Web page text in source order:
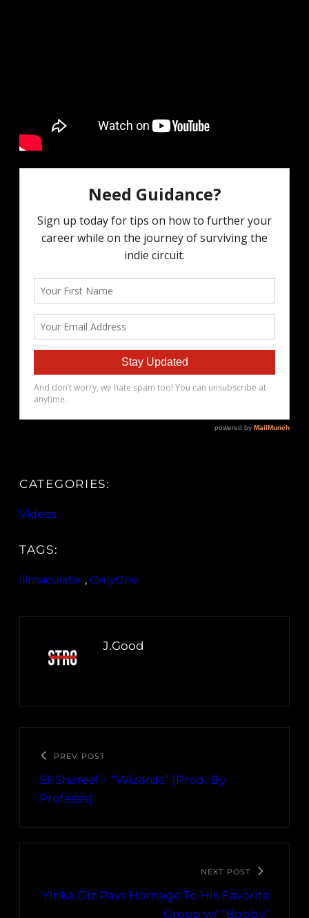
CATEGORIES:
Videos
TAGS:
illmaculate , OnlyOne
J.Good
PREV POST
El-Shareef – “Wizards” (Prod. By
Professa)
NEXT POST
Yinka Diz Pays Homage To His Favorite
Group w/ “Bobby”